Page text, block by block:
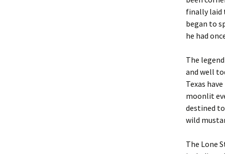
finally laid
began to
he had
The
and well
Texas
moonlit
destined
wild
The Lone